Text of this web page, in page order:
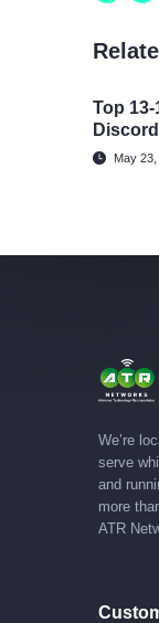
Top
May
We’re
serve
and
more
ATR